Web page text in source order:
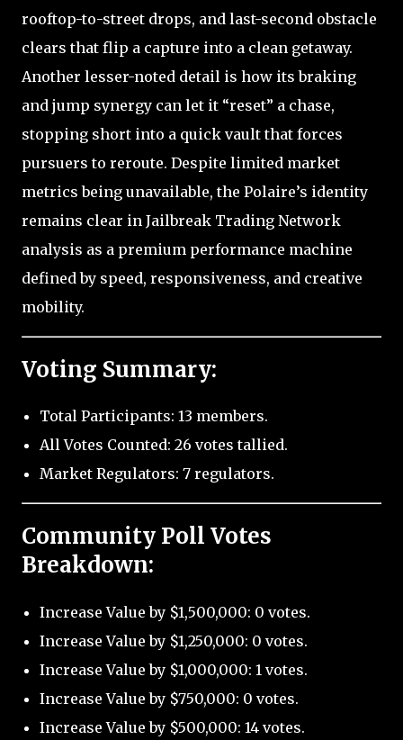
rooftop-to-street drops, and last-second obstacle
clears that flip a capture into a clean getaway.
Another lesser-noted detail is how its braking
and jump synergy can let it “reset” a chase,
stopping short into a quick vault that forces
pursuers to reroute. Despite limited market
metrics being unavailable, the Polaire’s identity
remains clear in Jailbreak Trading Network
analysis as a premium performance machine
defined by speed, responsiveness, and creative
mobility.
Voting Summary:
Total Participants: 13 members.
All Votes Counted: 26 votes tallied.
Market Regulators: 7 regulators.
Community Poll Votes
Breakdown:
Increase Value by $1,500,000: 0 votes.
Increase Value by $1,250,000: 0 votes.
Increase Value by $1,000,000: 1 votes.
Increase Value by $750,000: 0 votes.
Increase Value by $500,000: 14 votes.